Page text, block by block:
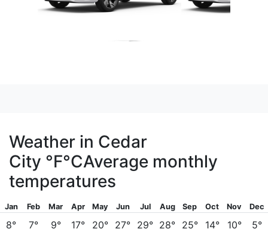
Weather in Cedar
City °F°CAverage monthly
temperatures
Jan
8°
Feb
7°
Mar
9°
Apr
17°
May
20°
Jun
27°
Jul
29°
Aug
28°
Sep
25°
Oct
14°
Nov
10°
Dec
5°